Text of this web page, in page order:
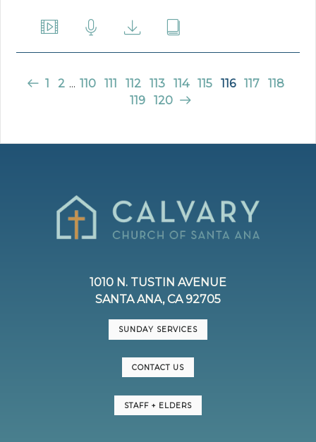
1 2 ... 110 111 112 113 114 115 116 117
118
119
120
1010 N. TUSTIN AVENUE
SANTA ANA, CA 92705
SUNDAY SERVICES
CONTACT US
STAFF + ELDERS